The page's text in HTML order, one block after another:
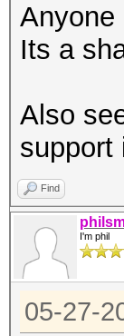
Anyone
Its a
Also
support
Find
I'm phil
05-27-